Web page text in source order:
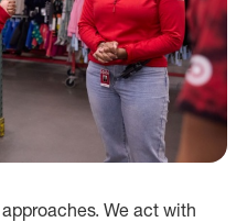
We act with